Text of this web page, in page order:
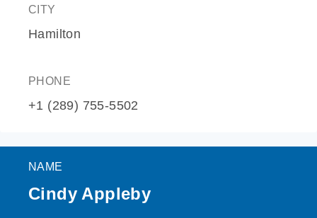
CITY
Hamilton
PHONE
+1 (289) 755-5502
NAME
Cindy Appleby